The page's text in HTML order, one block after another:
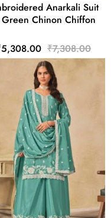
Anarkali Suit
Chinon Chiffon
₹7,308.00